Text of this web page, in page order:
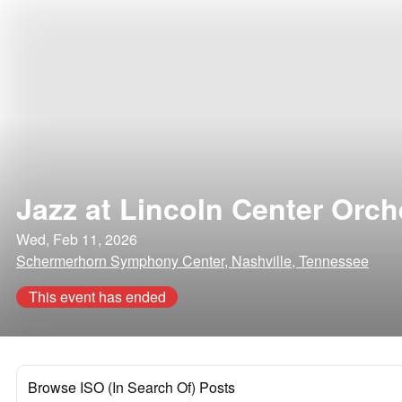
Jazz at Lincoln Center
Wed, Feb 11, 2026
Schermerhorn Symphony Center, Nashville, Tennessee
This event has ended
Browse ISO (In Search Of) Posts